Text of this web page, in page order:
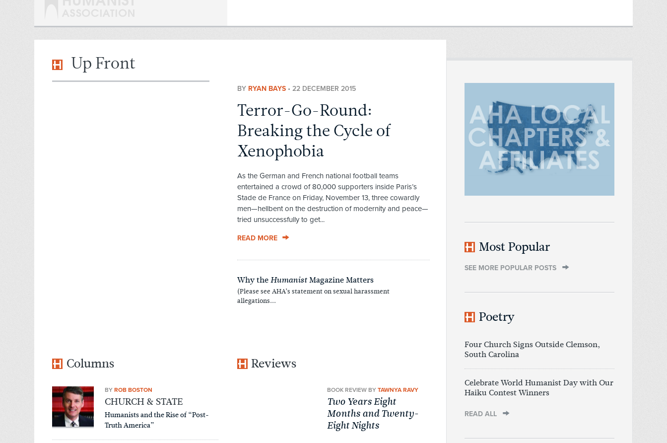
Up Front
BY RYAN BAYS• 22 DECEMBER 2015
Terror-Go-Round:
Breaking the Cycle of
Xenophobia
As the German and French national football teams
entertained a crowd of 80,000 supporters inside Paris’s
Stade de France on Friday, November 13, three cowardly
men—hellbent on the destruction of modernity and peace—
tried unsuccessfully to get...
READ MORE
Why theHumanistMagazine Matters
(Please see AHA’s statement on sexual harassment
allegations...
Columns
BY ROB BOSTON
CHURCH & STATE
Humanists and the Rise of “Post-
Truth America”
Reviews
BOOK REVIEW BYTAWNYA RAVY
Two Years Eight
Months and Twenty-
Eight Nights
Most Popular
SEE MORE POPULAR POSTS
Poetry
Four Church Signs Outside Clemson,
South Carolina
Celebrate World Humanist Day with Our
Haiku Contest Winners
READ ALL